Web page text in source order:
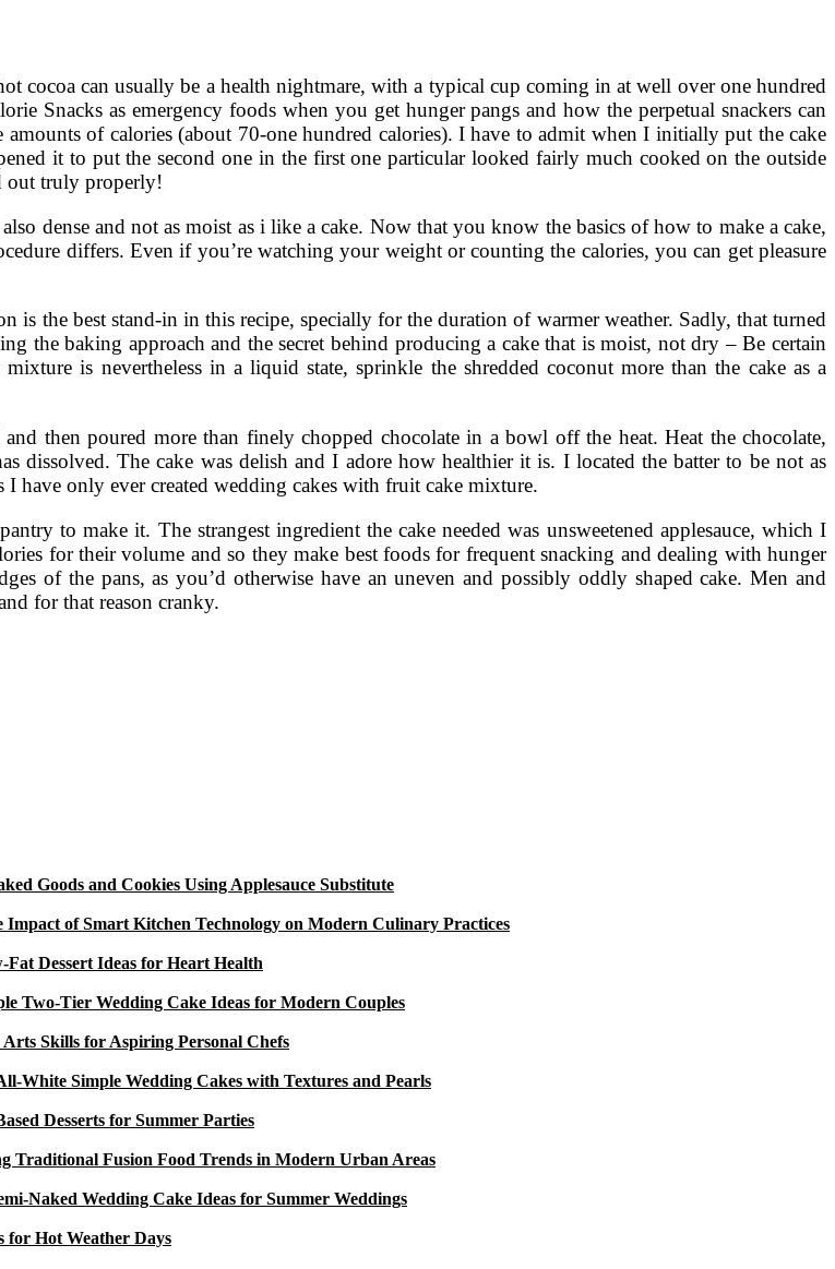
cocoa can usually be a health nightmare, with a typical cup coming in at well over one hundred
Snacks as emergency foods when you get hunger pangs and how the perpetual snackers can
of calories (about 70-one hundred calories). I have to admit when I initially put the cake
it to put the second one in the first one particular looked fairly much cooked on the outside
out truly properly!
dense and not as moist as i like a cake. Now that you know the basics of how to make a cake,
differs. Even if you’re watching your weight or counting the calories, you can get pleasure
the best stand-in in this recipe, specially for the duration of warmer weather. Sadly, that turned
the baking approach and the secret behind producing a cake that is moist, not dry – Be certain
is nevertheless in a liquid state, sprinkle the shredded coconut more than the cake as a
then poured more than finely chopped chocolate in a bowl off the heat. Heat the chocolate,
dissolved. The cake was delish and I adore how healthier it is. I located the batter to be not as
have only ever created wedding cakes with fruit cake mixture.
to make it. The strangest ingredient the cake needed was unsweetened applesauce, which I
for their volume and so they make best foods for frequent snacking and dealing with hunger
of the pans, as you’d otherwise have an uneven and possibly oddly shaped cake. Men and
for that reason cranky.
Goods and Cookies Using Applesauce Substitute
Impact of Smart Kitchen Technology on Modern Culinary Practices
Dessert Ideas for Heart Health
Two-Tier Wedding Cake Ideas for Modern Couples
Skills for Aspiring Personal Chefs
White Simple Wedding Cakes with Textures and Pearls
Desserts for Summer Parties
Traditional Fusion Food Trends in Modern Urban Areas
Naked Wedding Cake Ideas for Summer Weddings
for Hot Weather Days